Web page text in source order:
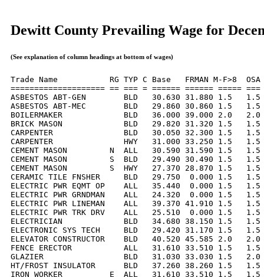
Dewitt County Prevailing Wage for
(See explanation of column headings at bottom of wages)
Trade Name           RG TYP C Base   FRMAN M-F>8
==================== == === = ====== ====== =====
ASBESTOS ABT-GEN        BLD   30.630 31.880 1.5
ASBESTOS ABT-MEC        BLD   29.860 30.860 1.5
BOILERMAKER             BLD   36.000 39.000 2.0
BRICK MASON             BLD   29.820 31.320 1.5
CARPENTER               BLD   30.050 32.300 1.5
CARPENTER               HWY   31.000 33.250 1.5
CEMENT MASON         N  ALL   30.590 31.590 1.5
CEMENT MASON         S  BLD   29.490 30.490 1.5
CEMENT MASON         S  HWY   27.370 28.870 1.5
CERAMIC TILE FNSHER     BLD   29.750  0.000 1.5
ELECTRIC PWR EQMT OP    ALL   35.440  0.000 1.5
ELECTRIC PWR GRNDMAN    ALL   24.320  0.000 1.5
ELECTRIC PWR LINEMAN    ALL   39.370 41.910 1.5
ELECTRIC PWR TRK DRV    ALL   25.510  0.000 1.5
ELECTRICIAN             BLD   34.680 38.150 1.5
ELECTRONIC SYS TECH     BLD   29.420 31.170 1.5
ELEVATOR CONSTRUCTOR    BLD   40.520 45.585 2.0
FENCE ERECTOR           ALL   31.610 33.510 1.5
GLAZIER                 BLD   31.030 33.030 1.5   2.0
HT/FROST INSULATOR      BLD   37.260 38.260 1.5
IRON WORKER          E  ALL   31.610 33.510 1.5